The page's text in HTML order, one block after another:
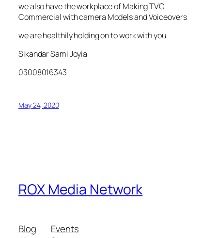
we also have the workplace of Making TVC
Commercial with camera Models and Voiceovers
we are healthily holding on to work with you
Sikandar Sami Joyia
03008016343
May 24, 2020
ROX Media Network
Blog
Events